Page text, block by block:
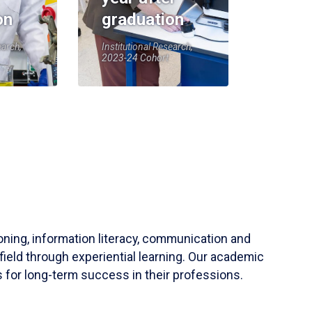
graduation
Institutional Research,
2023-24 Cohort
information literacy, communication and
through experiential learning. Our academic
for long-term success in their professions.